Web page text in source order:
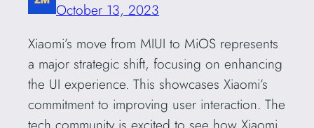
October 13, 2023
Xiaomi’s move from MIUI to MiOS represents
a major strategic shift, focusing on enhancing
the UI experience. This showcases Xiaomi’s
commitment to improving user interaction. The